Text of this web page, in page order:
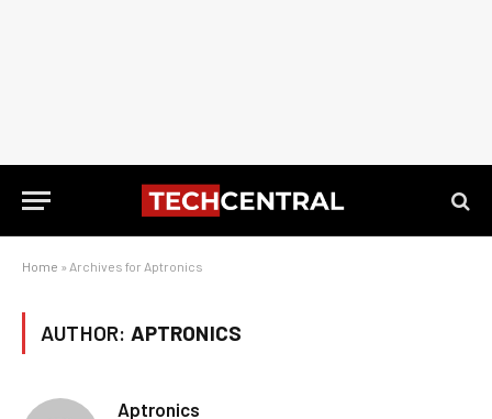
Home » Archives for Aptronics
AUTHOR: APTRONICS
Aptronics